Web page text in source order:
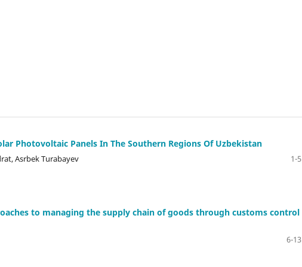
Photovoltaic Panels In The Southern Regions Of Uzbekistan
Asrbek Turabayev
1-5
to managing the supply chain of goods through customs control
6-13